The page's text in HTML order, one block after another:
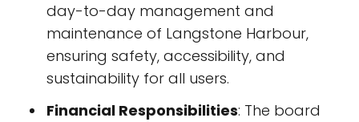
day-to-day management and
maintenance of Langstone Harbour,
ensuring safety, accessibility, and
sustainability for all users.
Financial Responsibilities: The board